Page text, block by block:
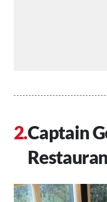
Captain